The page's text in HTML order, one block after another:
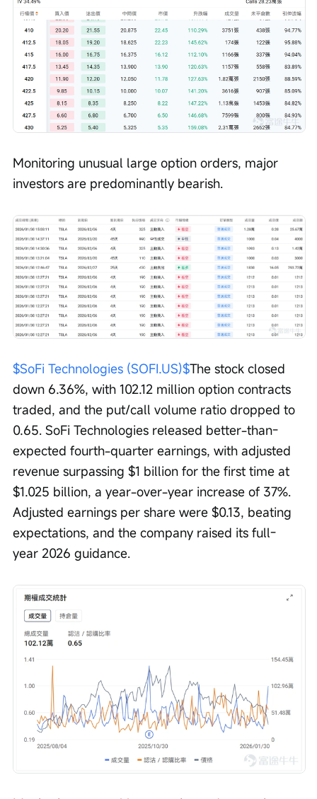
Monitoring unusual large option orders, major
investors are predominantly bearish.
$SoFi Technologies (SOFI.US)$The stock closed
down 6.36%, with 102.12 million option contracts
traded, and the put/call volume ratio dropped to
0.65. SoFi Technologies released better-than-
expected fourth-quarter earnings, with adjusted
revenue surpassing $1 billion for the first time at
$1.025 billion, a year-over-year increase of 37%.
Adjusted earnings per share were $0.13, beating
expectations, and the company raised its full-
year 2026 guidance.